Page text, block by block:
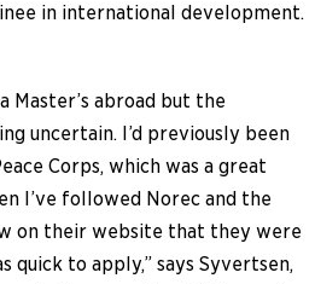
in international development.
Master’s abroad but the
uncertain. I’d previously been
Corps, which was a great
I’ve followed Norec and the
on their website that they were
quick to apply,” says Syvertsen,